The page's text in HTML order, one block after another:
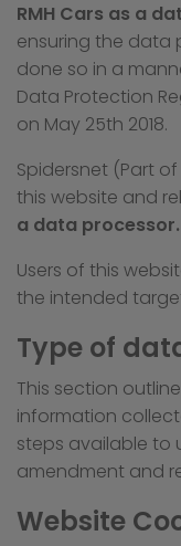
RMH Cars as a
ensuring the data
done so in a
Data Protection
on May 25th 2018.
Spidersnet (Part
this website and
a data processor.
Users of this
the intended
Type of
This section
information
steps available to
amendment and
Website